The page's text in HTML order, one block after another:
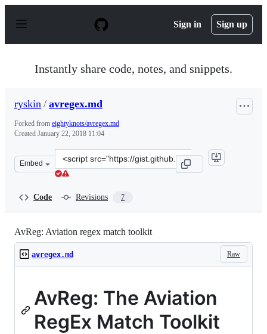
p
Sign in Sign up
Instantly share code, notes, and snippets.
ryskin / avregex.md
Forked from eightyknots/avregex.md
Created January 22, 2018 11:04
Embed
Clone
this
Code Revisions 7
AvReg: Aviation regex match toolkit
Raw
avregex.md
AvReg: The Aviation
RegEx Match Toolkit